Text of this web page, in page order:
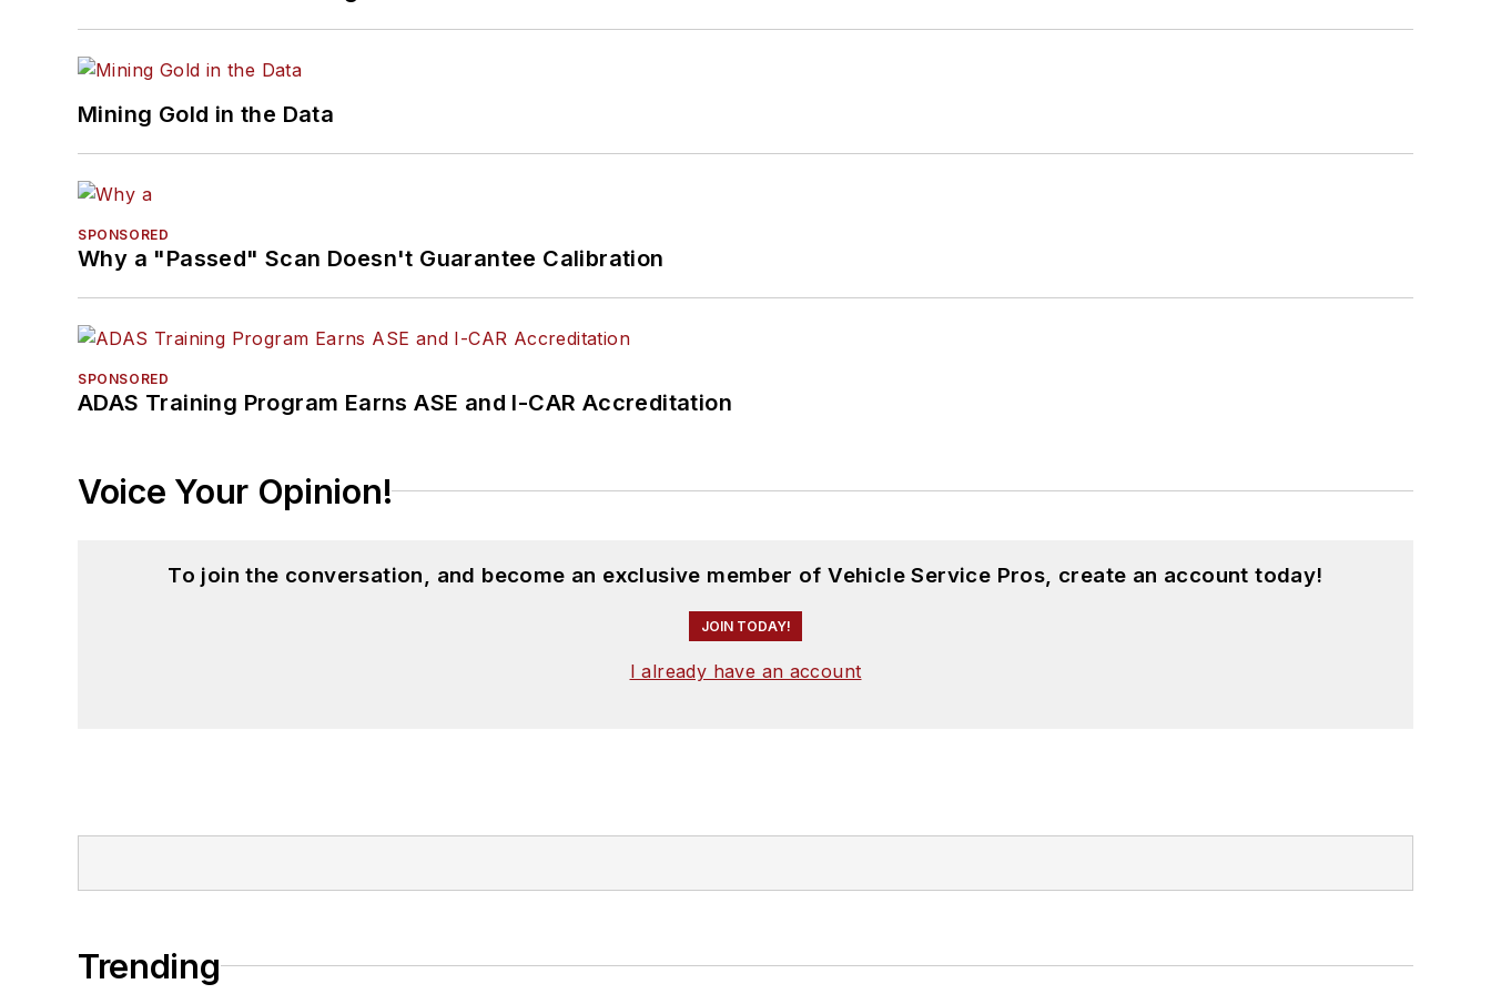
Mining Gold in the Data
SPONSORED
Why a "Passed" Scan Doesn't Guarantee Calibration
SPONSORED
ADAS Training Program Earns ASE and I-CAR Accreditation
Voice Your Opinion!
To join the conversation, and become an exclusive member of Vehicle Service Pros, create an account today!
JOIN TODAY!
I already have an account
Trending